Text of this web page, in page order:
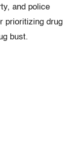
and police
prioritizing drug
bust.